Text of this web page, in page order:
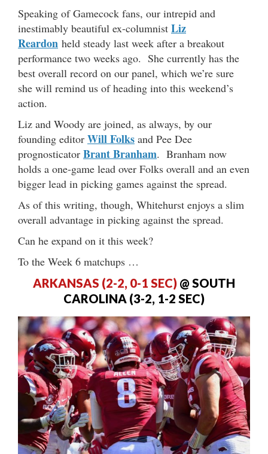
Speaking of Gamecock fans, our intrepid and
inestimably beautiful ex-columnist Liz
Reardon held steady last week after a breakout
performance two weeks ago. She currently has the
best overall record on our panel, which we’re sure
she will remind us of heading into this weekend’s
action.
Liz and Woody are joined, as always, by our
founding editor Will Folks and Pee Dee
prognosticator Brant Branham. Branham now
holds a one-game lead over Folks overall and an even
bigger lead in picking games against the spread.
As of this writing, though, Whitehurst enjoys a slim
overall advantage in picking against the spread.
Can he expand on it this week?
To the Week 6 matchups …
ARKANSAS (2-2, 0-1 SEC) @ SOUTH
CAROLINA (3-2, 1-2 SEC)